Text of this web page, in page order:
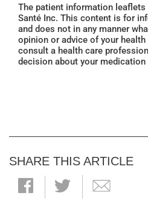
The patient information leaflets
Santé Inc. This content is for
and does not in any manner
opinion or advice of your
consult a health care
decision about your
SHARE THIS ARTICLE